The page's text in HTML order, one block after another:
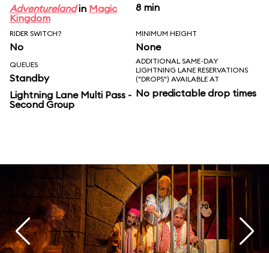
Adventurelandin Magic
Kingdom
8 min
RIDER SWITCH?
No
MINIMUM HEIGHT
None
QUEUES
Standby
Lightning Lane Multi Pass -
Second Group
ADDITIONAL SAME-DAY
LIGHTNING LANE RESERVATIONS
("DROPS") AVAILABLE AT
No predictable drop times